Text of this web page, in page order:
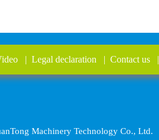
| Legal declaration | Contact us|
Machinery Technology Co., Ltd.